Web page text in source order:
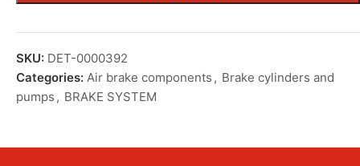
SKU: DET-0000392
Categories: Air brake components , Brake cylinders and
pumps , BRAKE SYSTEM